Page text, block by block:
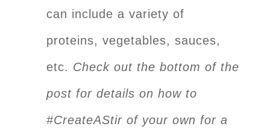
can include a variety of
proteins, vegetables, sauces,
etc. Check out the bottom of the
post for details on how to
#CreateAStir of your own for a